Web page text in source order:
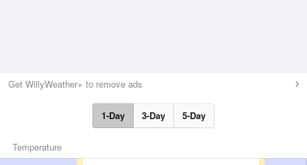
Get WillyWeather+ to remove ads
1-Day 3-Day 5-Day
Temperature